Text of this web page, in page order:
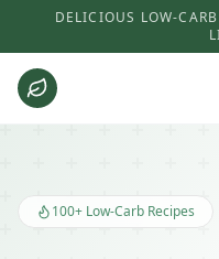
DELICIOUS LOW-
100+ Low-Carb Recipes